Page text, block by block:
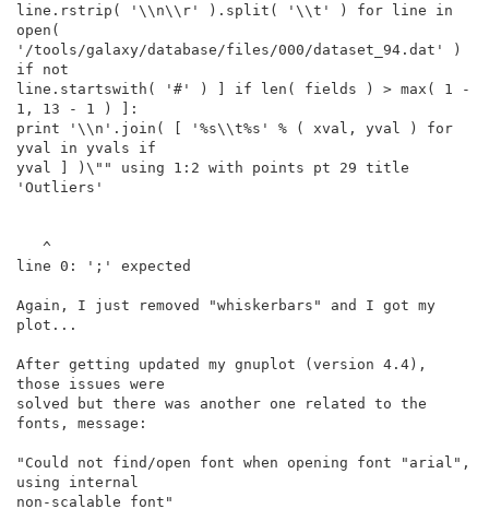
line.rstrip( '\\n\\r' ).split( '\\t' ) for line in
open(
'/tools/galaxy/database/files/000/dataset_94.dat' )
if not
line.startswith( '#' ) ] if len( fields ) > max( 1 -
1, 13 - 1 ) ]:
print '\\n'.join( [ '%s\\t%s' % ( xval, yval ) for
yval in yvals if
yval ] )\"" using 1:2 with points pt 29 title
'Outliers'
line 0: ';' expected
Again, I just removed "whiskerbars" and I got my
plot...
After getting updated my gnuplot (version 4.4),
those issues were
solved but there was another one related to the
fonts, message:
"Could not find/open font when opening font "arial",
using internal
non-scalable font"